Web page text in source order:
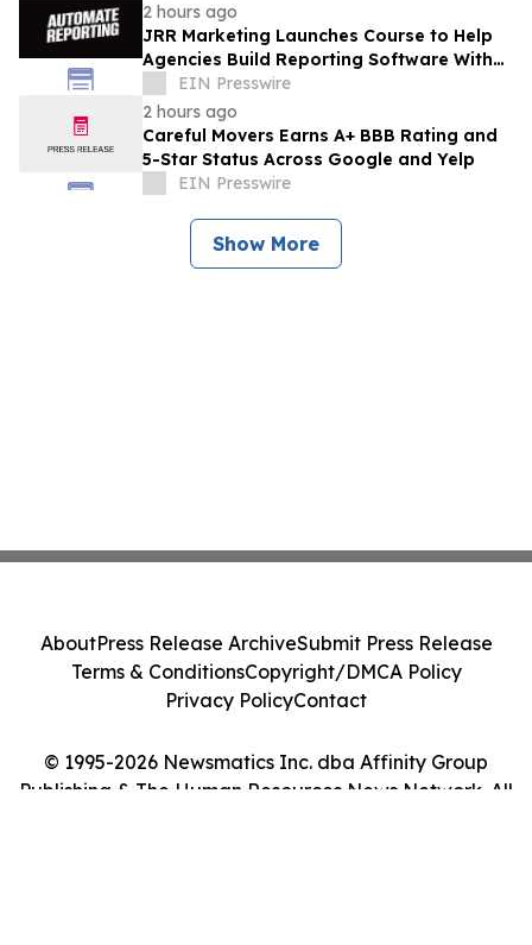
2 hours ago
JRR Marketing Launches Course to Help
Agencies Build Reporting Software With
EIN Presswire
2 hours ago
Careful Movers Earns A+ BBB Rating and
5-Star Status Across Google and Yelp
EIN Presswire
Show More
© 1995-2026 Newsmatics Inc. dba Affinity Group
Publishing & The Human Resources News Network. All
AboutPress Release ArchiveSubmit Press Release
Terms & ConditionsCopyright/DMCA Policy
Privacy PolicyContact